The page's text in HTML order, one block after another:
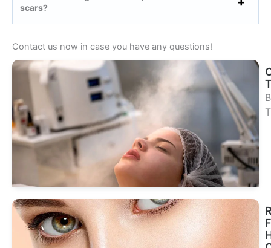
scars?
Contact us now in case you have any questions!